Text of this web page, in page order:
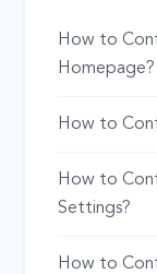
How to
Homepage?
How to
How to
Settings?
How to